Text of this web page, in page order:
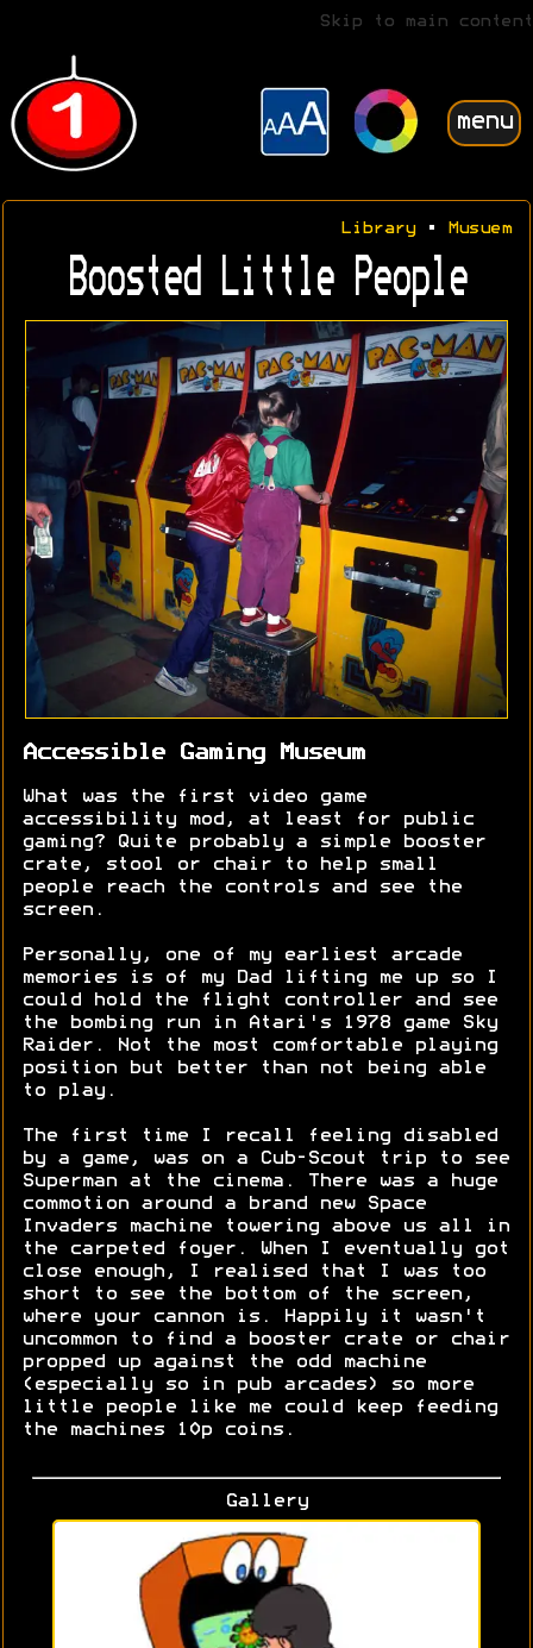
Skip to main content
menu
Library• Musuem
Boosted Little People
Accessible Gaming Museum
What was the first video game
accessibility mod, at least for public
gaming? Quite probably a simple booster
crate, stool or chair to help small
people reach the controls and see the
screen.
Personally, one of my earliest arcade
memories is of my Dad lifting me up so I
could hold the flight controller and see
the bombing run in Atari's 1978 game Sky
Raider. Not the most comfortable playing
position but better than not being able
to play.
The first time I recall feeling disabled
by a game, was on a Cub-Scout trip to see
Superman at the cinema. There was a huge
commotion around a brand new Space
Invaders machine towering above us all in
the carpeted foyer. When I eventually got
close enough, I realised that I was too
short to see the bottom of the screen,
where your cannon is. Happily it wasn't
uncommon to find a booster crate or chair
propped up against the odd machine
(especially so in pub arcades) so more
little people like me could keep feeding
the machines 10p coins.
Gallery